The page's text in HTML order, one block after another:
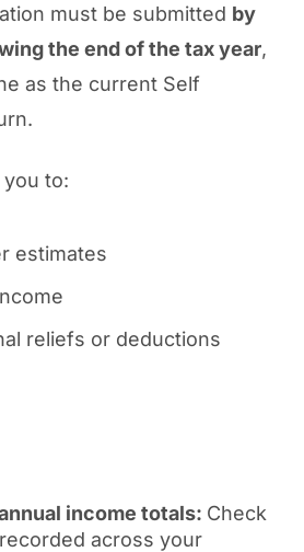
must be submitted by
the end of the tax year,
as the current Self
to:
estimates
reliefs or deductions
income totals: Check
across your